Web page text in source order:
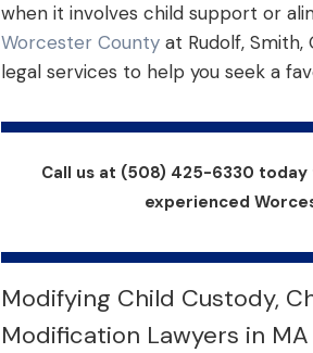
when it involves child support or
Worcester County at Rudolf, Smith,
legal services to help you seek a
Call us at (508) 425-6330
experienced
Modifying Child Custody,
Modification Lawyers in MA